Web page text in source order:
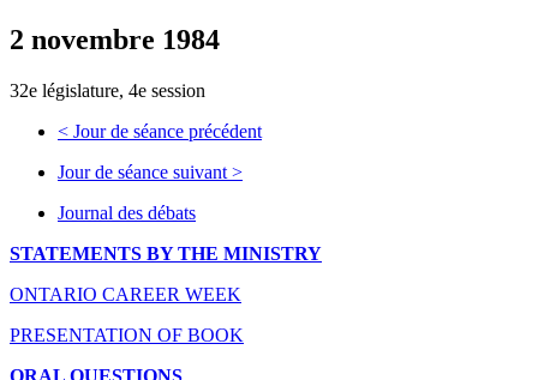
2 novembre 1984
32e législature, 4e session
< Jour de séance précédent
Jour de séance suivant >
Journal des débats
STATEMENTS BY THE MINISTRY
ONTARIO CAREER WEEK
PRESENTATION OF BOOK
ORAL QUESTIONS